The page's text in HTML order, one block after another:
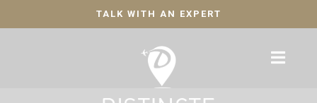
TALK WITH AN EXPERT